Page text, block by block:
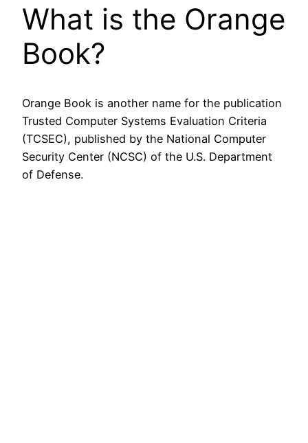
What is the Orange
Book?
Orange Book is another name for the publication
Trusted Computer Systems Evaluation Criteria
(TCSEC), published by the National Computer
Security Center (NCSC) of the U.S. Department
of Defense.